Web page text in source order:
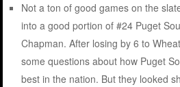
Not a ton of good games on the
into a good portion of #24 Puget
Chapman. After losing by 6 to
some questions about how Puget
best in the nation. But they looked